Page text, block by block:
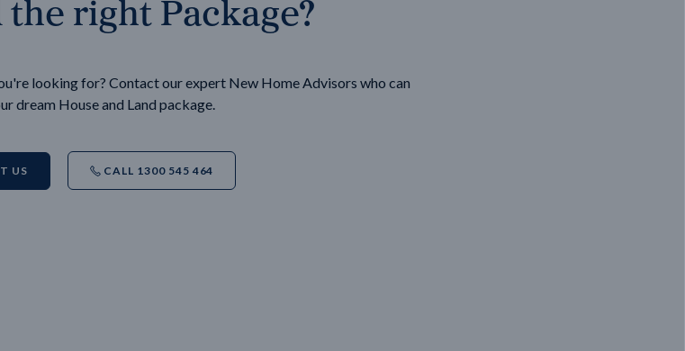
right Package?
looking for? Contact our expert New Home Advisors who can
dream House and Land package.
US CALL 1300 545 464